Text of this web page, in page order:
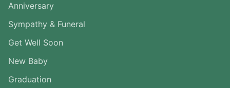
Anniversary
Sympathy & Funeral
Get Well Soon
New Baby
Graduation